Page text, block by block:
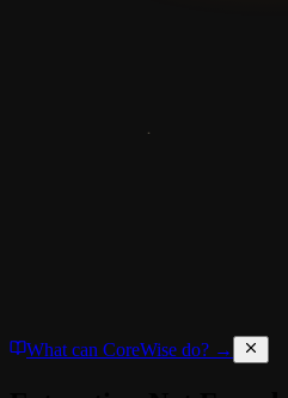
What can CoreWise do? →